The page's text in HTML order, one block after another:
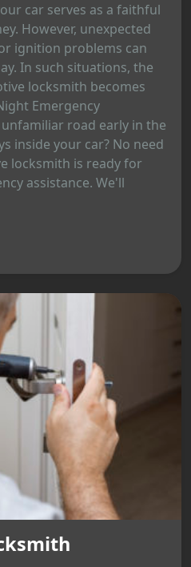
car serves as a faithful
However, unexpected
ignition problems can
In such situations, the
locksmith becomes
Emergency
road early in the
inside your car? No need
locksmith is ready for
assistance. We'll